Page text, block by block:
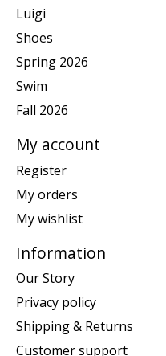
Luigi
Shoes
Spring 2026
Swim
Fall 2026
My account
Register
My orders
My wishlist
Information
Our Story
Privacy policy
Shipping & Returns
Customer support